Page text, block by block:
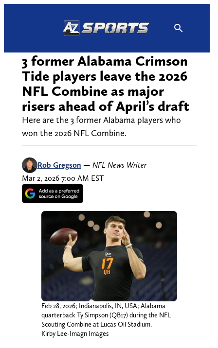
3 former Alabama Crimson
Tide players leave the 2026
NFL Combine as major
risers ahead of April’s draft
Here are the 3 former Alabama players who
won the 2026 NFL Combine.
Rob Gregson — NFL News Writer
Mar 2, 2026 7:00 AM EST
Feb 28, 2026; Indianapolis, IN, USA; Alabama
quarterback Ty Simpson (QB17) during the NFL
Scouting Combine at Lucas Oil Stadium.
Kirby Lee-Imagn Images